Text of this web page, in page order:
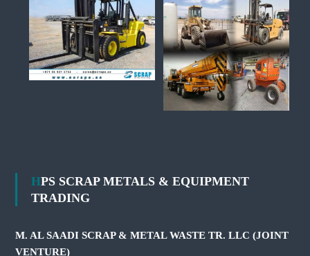
HPS SCRAP METALS & EQUIPMENT
TRADING
M. AL SAADI SCRAP & METAL WASTE TR. LLC (JOINT
VENTURE)